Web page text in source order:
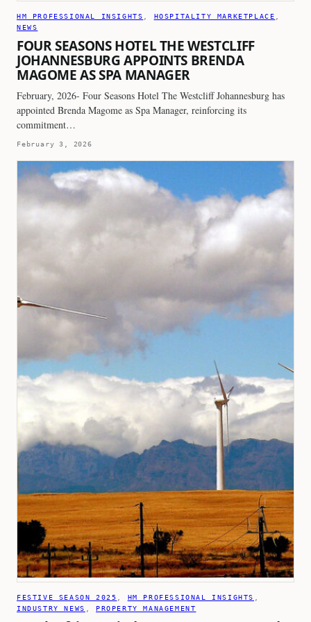
HM PROFESSIONAL INSIGHTS , HOSPITALITY MARKETPLACE
NEWS
FOUR SEASONS HOTEL THE WESTCLIFF
JOHANNESBURG APPOINTS BRENDA
MAGOME AS SPA MANAGER
February, 2026- Four Seasons Hotel The Westcliff Johannesburg has
appointed Brenda Magome as Spa Manager, reinforcing its
commitment…
February 3, 2026
FESTIVE SEASON 2025 HM PROFESSIONAL INSIGHTS
INDUSTRY NEWS
PROPERTY MANAGEMENT